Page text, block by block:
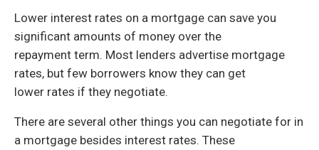
Lower interest rates on a mortgage can save you
significant amounts of money over the
repayment term. Most lenders advertise mortgage
rates, but few borrowers know they can get
lower rates if they negotiate.
There are several other things you can negotiate for in
a mortgage besides interest rates. These